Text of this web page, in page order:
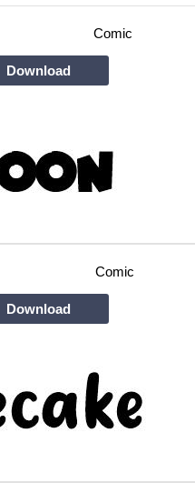
Comic
Download
Comic
Download